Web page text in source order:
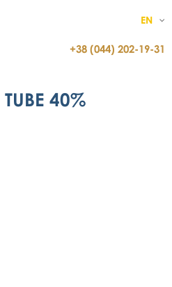
EN
+38 (044) 202-19-31
40%